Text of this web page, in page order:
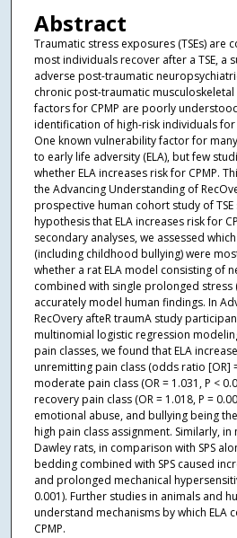
Abstract
Traumatic stress exposures (TSEs) are
most individuals recover after a TSE, a
adverse post-traumatic
chronic post-traumatic musculoskeletal
factors for CPMP are poorly
identification of high-risk individuals
One known vulnerability factor for
to early life adversity (ELA), but few
whether ELA increases risk for CPMP.
the Advancing Understanding of
prospective human cohort study of
hypothesis that ELA increases risk for
secondary analyses, we assessed
(including childhood bullying) were
whether a rat ELA model consisting of
combined with single prolonged stress
accurately model human findings. In
RecOvery afteR traumA study
multinomial logistic regression
pain classes, we found that ELA
unremitting pain class (odds ratio [OR]
moderate pain class (OR = 1.031, P <
recovery pain class (OR = 1.018, P =
emotional abuse, and bullying being
high pain class assignment. Similarly,
Dawley rats, in comparison with SPS
bedding combined with SPS caused
and prolonged mechanical
0.001). Further studies in animals and
understand mechanisms by which ELA
CPMP.